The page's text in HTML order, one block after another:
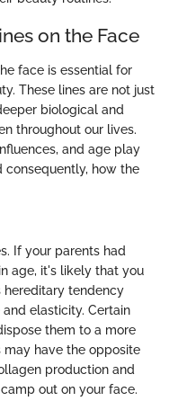
on the Face
face is essential for
These lines are not just
biological and
throughout our lives.
and age play
consequently, how the
If your parents had
age, it's likely that you
hereditary tendency
elasticity. Certain
them to a more
have the opposite
production and
out on your face.